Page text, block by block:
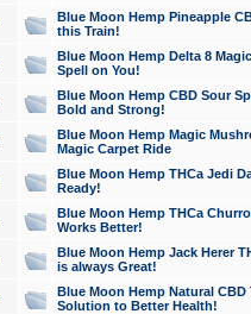
Blue Moon Hemp Pineapple
this Train!
Blue Moon Hemp Delta 8
Spell on You!
Blue Moon Hemp CBD Sour
Bold and Strong!
Blue Moon Hemp Magic
Magic Carpet Ride
Blue Moon Hemp THCa Jedi
Ready!
Blue Moon Hemp THCa
Works Better!
Blue Moon Hemp Jack Herer
is always Great!
Blue Moon Hemp Natural
Solution to Better Health!